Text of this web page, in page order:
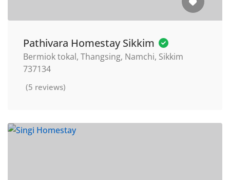
Pathivara Homestay Sikkim
Bermiok tokal, Thangsing, Namchi, Sikkim
737134
(5 reviews)